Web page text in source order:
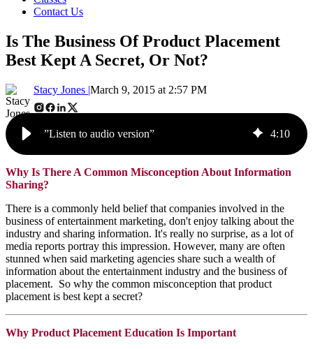
Contact Us
Is The Business Of Product Placement
Best Kept A Secret, Or Not?
Stacy Jones |March 9, 2015 at 2:57 PM
”Listen to audio version” 4:10
Why Is There A Common Misconception About Information
Sharing?
There is a commonly held belief that companies involved in the
business of entertainment marketing, don't enjoy talking about the
industry and sharing information. It's really no surprise, as a lot of
media reports portray this impression. However, many are often
stunned when said marketing agencies share such a wealth of
information about the entertainment industry and the business of
placement. So why the common misconception that product
placement is best kept a secret?
Why Product Placement Education Is Important